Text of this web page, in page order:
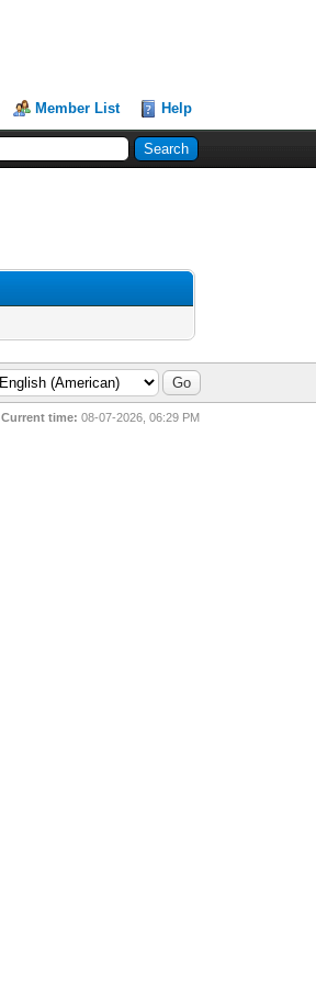
Member List Help
Current time: 08-07-2026, 06:29 PM